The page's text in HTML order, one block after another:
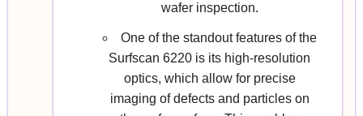
wafer inspection.
One of the standout features of the
Surfscan 6220 is its high-resolution
optics, which allow for precise
imaging of defects and particles on